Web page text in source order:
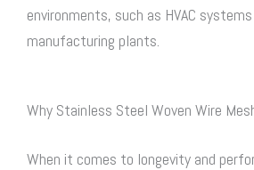
environments, such as HVAC
manufacturing plants.
Why Stainless Steel Woven Wire
When it comes to longevity and